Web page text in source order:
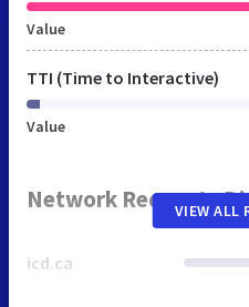
Value
TTI (Time to Interactive)
Value
Network Requests
icd.ca
VIEW ALL